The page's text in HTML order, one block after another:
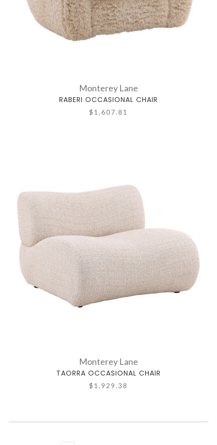
Monterey Lane
RABERI OCCASIONAL CHAIR
$1,607.81
Monterey Lane
TAORRA OCCASIONAL CHAIR
$1,929.38